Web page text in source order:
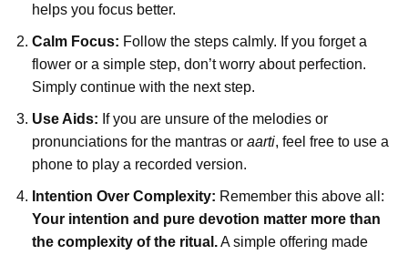
helps you focus better.
Calm Focus: Follow the steps calmly. If you forget a
flower or a simple step, don’t worry about perfection.
Simply continue with the next step.
Use Aids: If you are unsure of the melodies or
pronunciations for the mantras or aarti, feel free to use a
phone to play a recorded version.
Intention Over Complexity: Remember this above all:
Your intention and pure devotion matter more than
the complexity of the ritual.A simple offering made